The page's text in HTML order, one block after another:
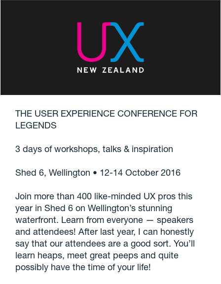
THE USER EXPERIENCE CONFERENCE FOR
LEGENDS
3 days of workshops, talks & inspiration
Shed 6, Wellington • 12-14 October 2016
Join more than 400 like-minded UX pros this
year in Shed 6 on Wellington’s stunning
waterfront. Learn from everyone — speakers
and attendees! After last year, I can honestly
say that our attendees are a good sort. You’ll
learn heaps, meet great peeps and quite
possibly have the time of your life!